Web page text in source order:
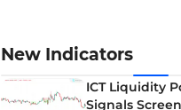
Educational MT4 Indicators
New Indicators
ICT Liquidity
Signals